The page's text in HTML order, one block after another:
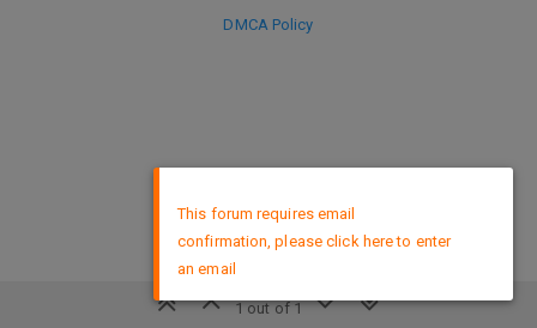
1 out of 1
DMCA Policy
This forum requires email
confirmation, please click here to enter
an email